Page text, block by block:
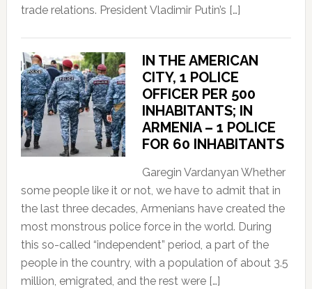
trade relations. President Vladimir Putin’s […]
IN THE AMERICAN
CITY, 1 POLICE
OFFICER PER 500
INHABITANTS; IN
ARMENIA – 1 POLICE
FOR 60 INHABITANTS
Garegin Vardanyan Whether
some people like it or not, we have to admit that in
the last three decades, Armenians have created the
most monstrous police force in the world. During
this so-called “independent” period, a part of the
people in the country, with a population of about 3.5
million, emigrated, and the rest were […]